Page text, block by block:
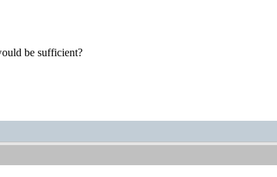
be sufficient?